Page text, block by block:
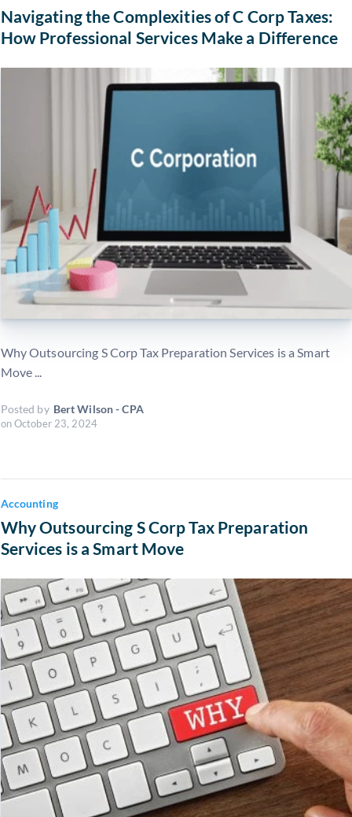
Navigating the Complexities of C Corp Taxes:
How Professional Services Make a Difference
Why Outsourcing S Corp Tax Preparation Services is a Smart
Move ...
Posted by Bert Wilson - CPA
on October 23, 2024
Accounting
Why Outsourcing S Corp Tax Preparation
Services is a Smart Move